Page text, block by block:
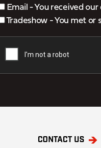
Email - You received
Tradeshow - You met or
CONTACT US